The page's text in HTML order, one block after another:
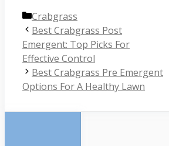
Categories
Crabgrass
Best Crabgrass Post
Emergent: Top Picks For
Effective Control
Best Crabgrass Pre Emergent
Options For A Healthy Lawn